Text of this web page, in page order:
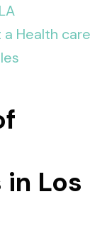
Health care
Los